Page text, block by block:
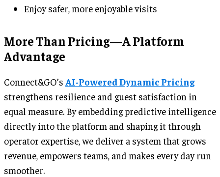
Enjoy safer, more enjoyable visits
More Than Pricing—A Platform
Advantage
Connect&GO’s AI-Powered Dynamic Pricing
strengthens resilience and guest satisfaction in
equal measure. By embedding predictive intelligence
directly into the platform and shaping it through
operator expertise, we deliver a system that grows
revenue, empowers teams, and makes every day run
smoother.